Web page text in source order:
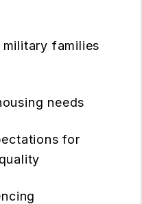
families
needs
for